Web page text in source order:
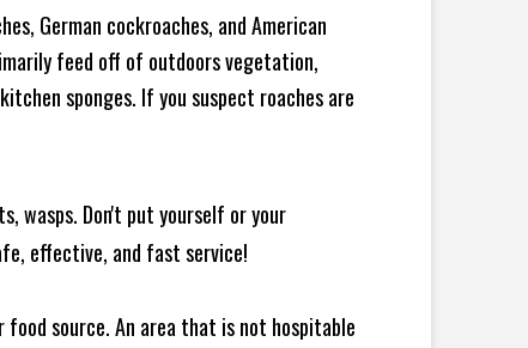
German cockroaches, and American
feed off of outdoors vegetation,
sponges. If you suspect roaches are
wasps. Don't put yourself or your
effective, and fast service!
source. An area that is not hospitable